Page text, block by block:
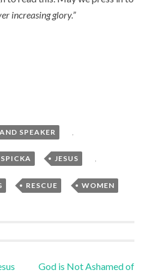
increasing glory.”
SPEAKER
, JESUS ,
, RESCUE , WOMEN
God is Not Ashamed of